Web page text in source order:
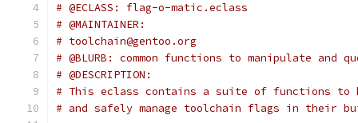
# @ECLASS: flag-o-matic.eclass
# @MAINTAINER:
# toolchain@gentoo.org
# @BLURB: common functions to manipulate and
# @DESCRIPTION:
# This eclass contains a suite of functions to
# and safely manage toolchain flags in their